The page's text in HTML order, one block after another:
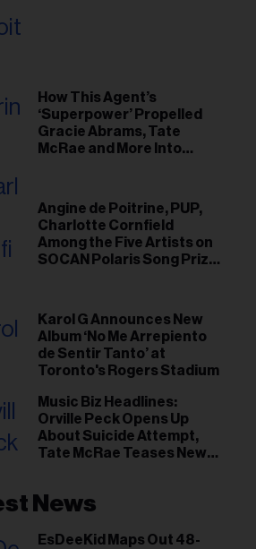
How This Agent’s
‘Superpower’ Propelled
Gracie Abrams, Tate
McRae and More Into
Angine de Poitrine, PUP,
Charlotte Cornfield
Among the Five Artists on
SOCAN Polaris Song Prize
Karol G Announces New
Album ‘No Me Arrepiento
de Sentir Tanto’ at
Toronto's Rogers Stadium
Music Biz Headlines:
Orville Peck Opens Up
About Suicide Attempt,
Tate McRae Teases New
News
EsDeeKid Maps Out 48-